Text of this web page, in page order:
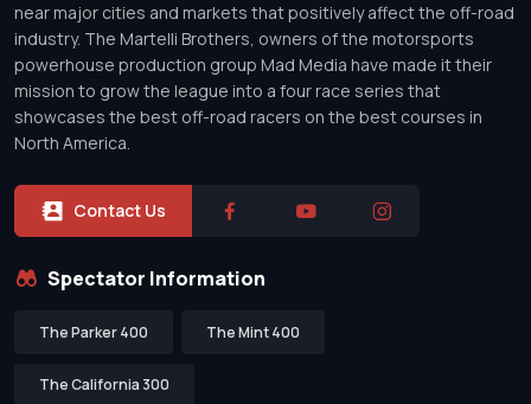
near major cities and markets that positively affect the off-road
industry. The Martelli Brothers, owners of the motorsports
powerhouse production group Mad Media have made it their
mission to grow the league into a four race series that
showcases the best off-road racers on the best courses in
North America.
Contact Us
Spectator Information
The Parker 400 The Mint 400
The California 300